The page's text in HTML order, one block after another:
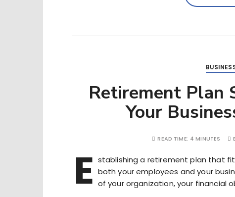
Retirement Plan
Your
READ TIME: 4 MINUTES
E stablishing a retirement plan that
both your employees and your
of your organization, your financial